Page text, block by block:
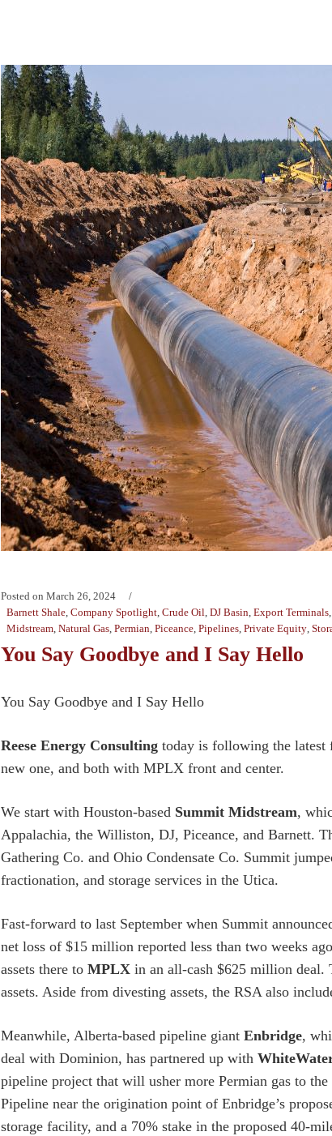
Posted on March 26, 2024
Barnett Shale, Company Spotlight, Crude Oil, DJ Basin, Export Terminals,
Midstream, Natural Gas, Permian, Piceance, Pipelines, Private Equity,
You Say Goodbye and I Say Hello
You Say Goodbye and I Say Hello
Reese Energy Consulting today is following the latest
new one, and both with MPLX front and center.
We start with Houston-based Summit Midstream,
Appalachia, the Williston, DJ, Piceance, and Barnett.
Gathering Co. and Ohio Condensate Co. Summit
fractionation, and storage services in the Utica.
Fast-forward to last September when Summit
net loss of $15 million reported less than two weeks
assets there to MPLX in an all-cash $625 million deal.
assets. Aside from divesting assets, the RSA also
Meanwhile, Alberta-based pipeline giant Enbridge,
deal with Dominion, has partnered up with
pipeline project that will usher more Permian gas to
Pipeline near the origination point of Enbridge’s
storage facility, and a 70% stake in the proposed 40-